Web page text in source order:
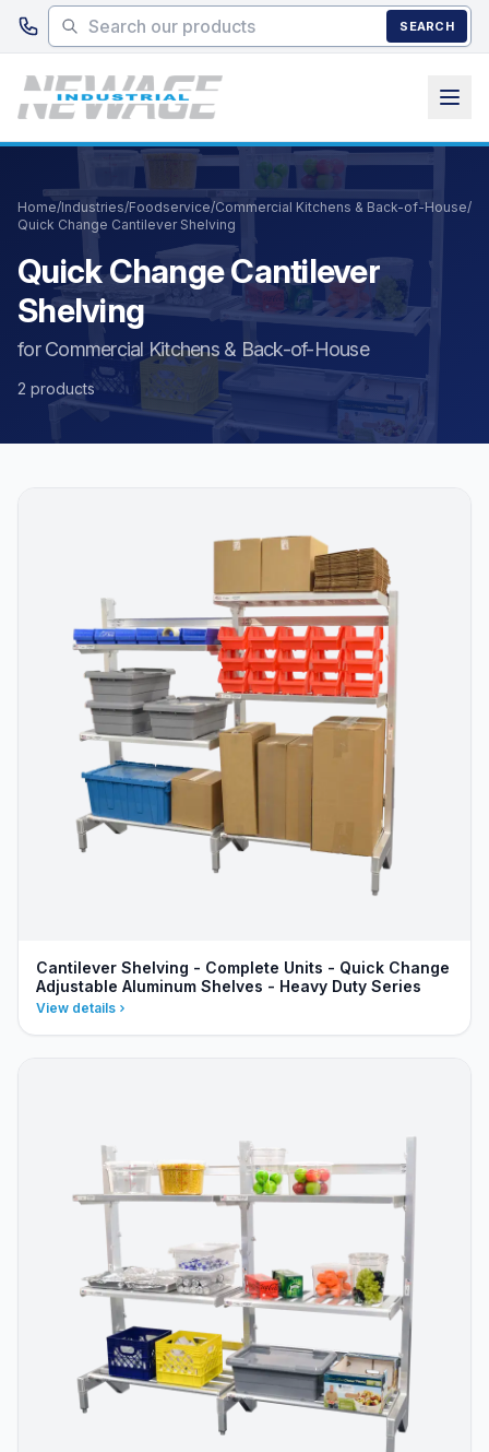
Skip to main content
SEARCH
Home/Industries/Foodservice/Commercial Kitchens & Back-of-House/
Quick Change Cantilever Shelving
Quick Change Cantilever
Shelving
for Commercial Kitchens & Back-of-House
2 products
Cantilever Shelving - Complete Units - Quick Change
Adjustable Aluminum Shelves - Heavy Duty Series
View details